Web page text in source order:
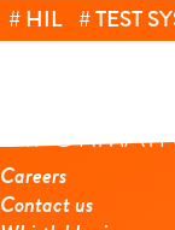
HIL TEST
Careers
Contact us